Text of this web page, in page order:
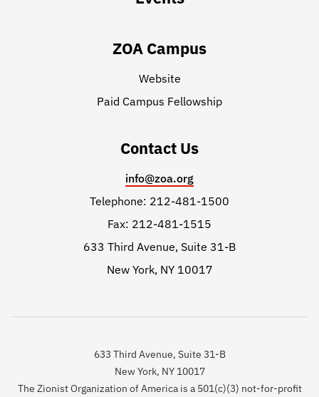
ZOA Campus
Website
Paid Campus Fellowship
Contact Us
info@zoa.org
Telephone: 212-481-1500
Fax: 212-481-1515
633 Third Avenue, Suite 31-B
New York, NY 10017
633 Third Avenue, Suite 31-B
New York, NY 10017
The Zionist Organization of America is a 501(c)(3) not-for-profit